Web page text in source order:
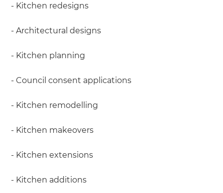
- Kitchen redesigns
- Architectural designs
- Kitchen planning
- Council consent applications
- Kitchen remodelling
- Kitchen makeovers
- Kitchen extensions
- Kitchen additions